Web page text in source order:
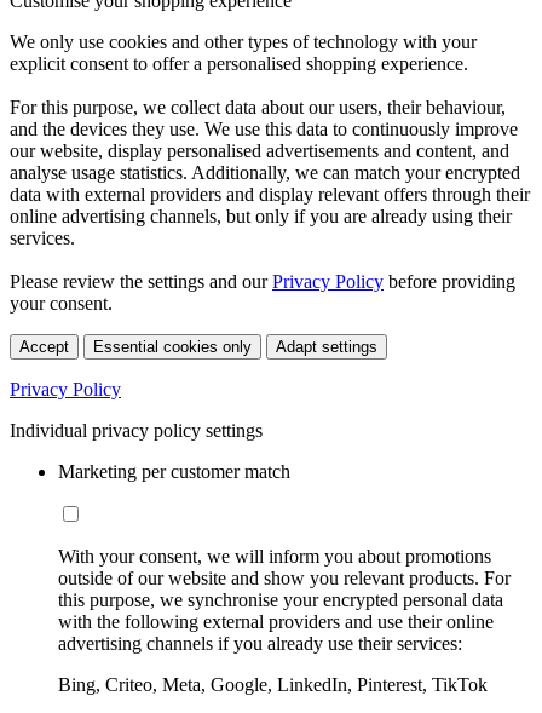
We only use cookies and other types of technology with your
explicit consent to offer a personalised shopping experience.
For this purpose, we collect data about our users, their behaviour,
and the devices they use. We use this data to continuously improve
our website, display personalised advertisements and content, and
analyse usage statistics. Additionally, we can match your encrypted
data with external providers and display relevant offers through their
online advertising channels, but only if you are already using their
services.
Please review the settings and ourPrivacy Policy before providing
your consent.
Accept Essential cookies only Adapt settings
Privacy Policy
Individual privacy policy settings
Marketing per customer match
With your consent, we will inform you about promotions
outside of our website and show you relevant products. For
this purpose, we synchronise your encrypted personal data
with the following external providers and use their online
advertising channels if you already use their services:
Bing, Criteo, Meta, Google, LinkedIn, Pinterest, TikTok